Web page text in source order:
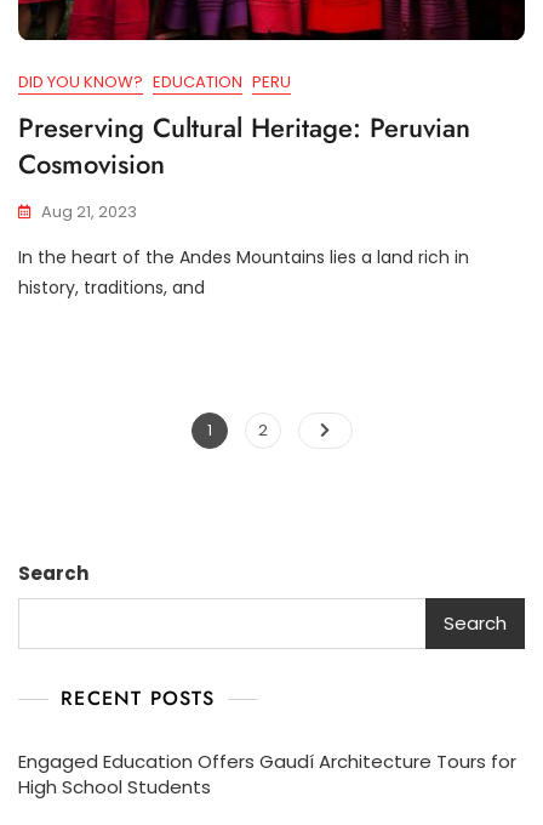
DID YOU KNOW? EDUCATION PERU
Preserving Cultural Heritage: Peruvian
Cosmovision
Aug 21, 2023
In the heart of the Andes Mountains lies a land rich in
history, traditions, and
Posts
Page
1 Page
2
Search
Search
RECENT POSTS
Engaged Education Offers Gaudí Architecture Tours for
High School Students